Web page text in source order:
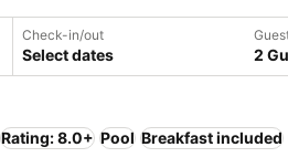
Check-in/out
Select dates 2
Rating: 8.0+ Pool Breakfast included